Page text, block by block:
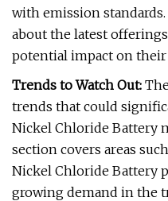
with emission
about the latest
potential impact on
Trends to Watch Out:
trends that could
Nickel Chloride Battery
section covers areas
Nickel Chloride Battery
growing demand in the